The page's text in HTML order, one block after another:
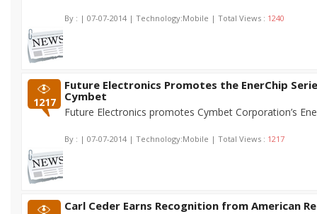
By : | 07-07-2014 | Technology:Mobile | Total Views : 1240
1217
Future Electronics Promotes the EnerChip
Cymbet
Future Electronics promotes Cymbet Corporation’s
By : | 07-07-2014 | Technology:Mobile | Total Views : 1217
Carl Ceder Earns Recognition from American